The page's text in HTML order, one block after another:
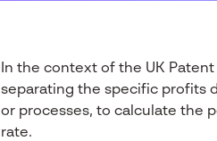
In the context of the UK
separating the specific profits
or processes, to calculate the
rate.